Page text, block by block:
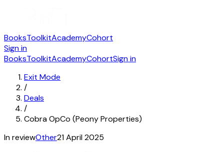
BooksToolkitAcademyCohort
Sign in
BooksToolkitAcademyCohortSign in
Exit Mode
/
Deals
/
Cobra OpCo (Peony Properties)
In reviewOther21 April 2025